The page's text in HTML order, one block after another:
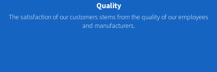
Quality
The satisfaction of our customers stems from the quality of our employees
and manufacturers.